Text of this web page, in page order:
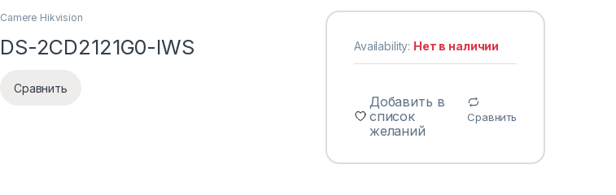
Camere Hikvision
DS-2CD2121G0-IWS
Сравнить
Availability: Нет в наличии
Добавить в
список
желаний
Сравнить